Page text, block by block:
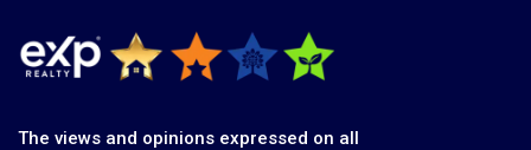
The views and opinions expressed on all